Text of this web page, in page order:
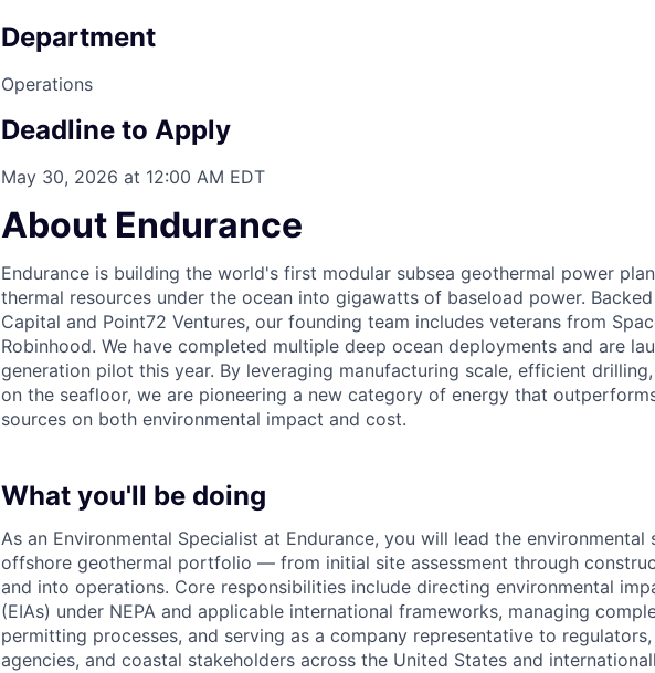
Department
Operations
Deadline to Apply
May 30, 2026 at 12:00 AM EDT
About Endurance
Endurance is building the world's first modular subsea geothermal power
thermal resources under the ocean into gigawatts of baseload power.
Capital and Point72 Ventures, our founding team includes veterans from
Robinhood. We have completed multiple deep ocean deployments and are
generation pilot this year. By leveraging manufacturing scale, efficient
on the seafloor, we are pioneering a new category of energy that
sources on both environmental impact and cost.
What you'll be doing
As an Environmental Specialist at Endurance, you will lead the
offshore geothermal portfolio — from initial site assessment through
and into operations. Core responsibilities include directing environmental
(EIAs) under NEPA and applicable international frameworks, managing
permitting processes, and serving as a company representative to
agencies, and coastal stakeholders across the United States and